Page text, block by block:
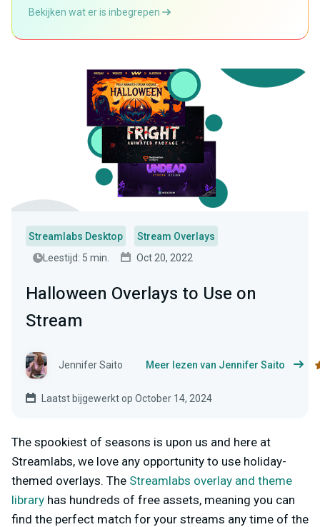
Bekijken wat er is inbegrepen
Streamlabs Desktop
Stream Overlays
Leestijd: 5 min.
Oct 20, 2022
Halloween Overlays to Use on
Stream
Jennifer Saito Meer lezen van Jennifer Saito
Laatst bijgewerkt op October 14, 2024
The spookiest of seasons is upon us and here at
Streamlabs, we love any opportunity to use holiday-
themed overlays. The Streamlabs overlay and theme
library has hundreds of free assets, meaning you can
find the perfect match for your streams any time of the